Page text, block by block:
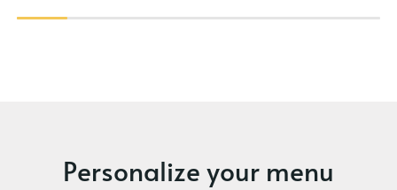
Personalize your menu